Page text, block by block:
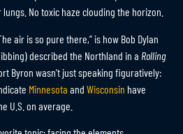
No toxic haze clouding the horizon.
air is so pure there,” is how Bob Dylan
described the Northland in a Rolling
Byron wasn’t just speaking figuratively:
Minnesota and Wisconsin have
U.S. on average.